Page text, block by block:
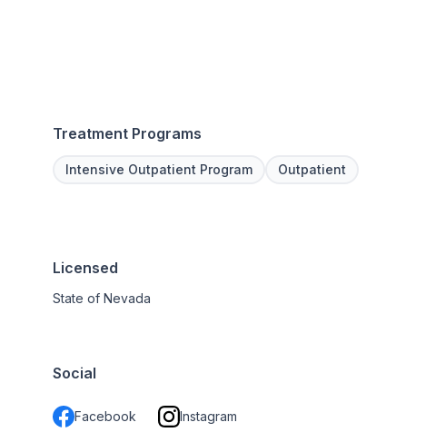
Treatment Programs
Intensive Outpatient Program Outpatient
Licensed
State of Nevada
Social
Facebook Instagram